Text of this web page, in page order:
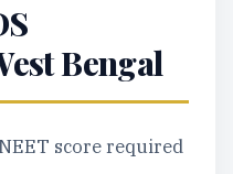
Bengal
score required